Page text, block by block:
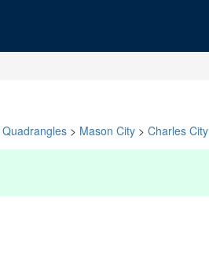
> Mason City > Charles City